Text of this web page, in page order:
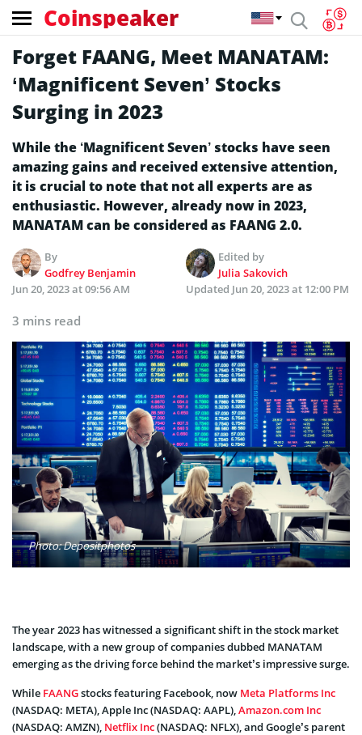
Coinspeaker
Forget FAANG, Meet MANATAM:
‘Magnificent Seven’ Stocks
Surging in 2023
While the ‘Magnificent Seven’ stocks have seen
amazing gains and received extensive attention,
it is crucial to note that not all experts are as
enthusiastic. However, already now in 2023,
MANATAM can be considered as FAANG 2.0.
By
Godfrey Benjamin
Edited by
Julia Sakovich
Jun 20, 2023 at 09:56 AM
Updated Jun 20, 2023 at 12:00 PM
3 mins read
Photo: Depositphotos
The year 2023 has witnessed a significant shift in the stock market
landscape, with a new group of companies dubbed MANATAM
emerging as the driving force behind the market’s impressive surge.
While FAANGstocks featuring Facebook, now Meta Platforms Inc
(NASDAQ: META), Apple Inc (NASDAQ: AAPL),Amazon.com Inc
(NASDAQ: AMZN), Netflix Inc(NASDAQ: NFLX), and Google’s parent